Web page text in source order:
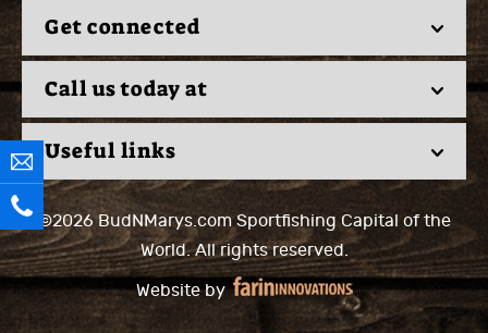
Get connected
Call us today at
Useful links
©2026 BudNMarys.comSportfishing Capital of the
World.All rights reserved.
Website by